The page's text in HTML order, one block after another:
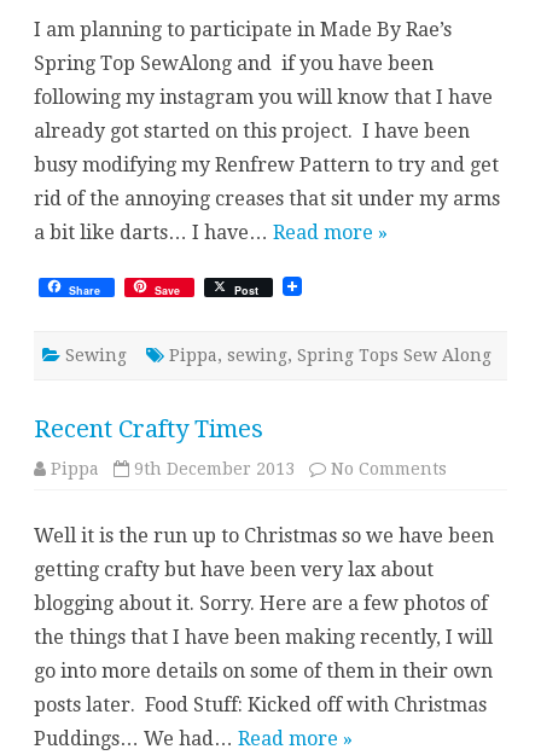
Along
I am planning to participate in Made By Rae’s
Spring Top SewAlong and if you have been
following my instagram you will know that I have
already got started on this project. I have been
busy modifying my Renfrew Pattern to try and get
rid of the annoying creases that sit under my arms
a bit like darts… I have… Read more »
Share Save Post
Sewing Pippa, sewing, Spring Tops Sew Along
Recent Crafty Times
Pippa 9th December 2013 No Comments
Well it is the run up to Christmas so we have been
getting crafty but have been very lax about
blogging about it. Sorry. Here are a few photos of
the things that I have been making recently, I will
go into more details on some of them in their own
posts later. Food Stuff: Kicked off with Christmas
Puddings… We had… Read more »